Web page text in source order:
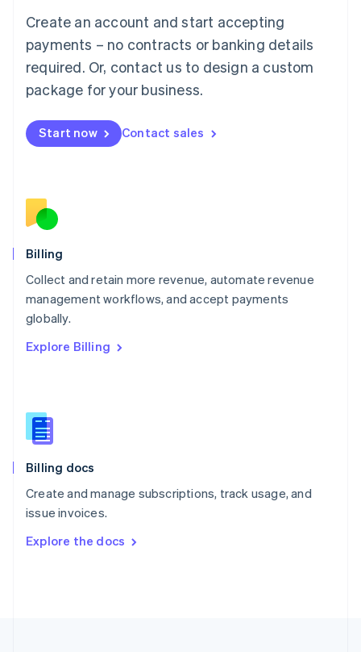
Create an account and start accepting
payments – no contracts or banking details
required. Or, contact us to design a custom
package for your business.
Start now Contact sales
Billing
Collect and retain more revenue, automate revenue
management workflows, and accept payments
globally.
Explore Billing
Billing docs
Create and manage subscriptions, track usage, and
issue invoices.
Explore the docs
FrançaisDeutschEnglish
Mainland China
Malaysia
English简体中文
English
Mexico
English
Norway
English
English
Portugal
Português
English
English
Slovenia
Spain
Sweden
SvenskaEnglish
DeutschFrançais Italiano